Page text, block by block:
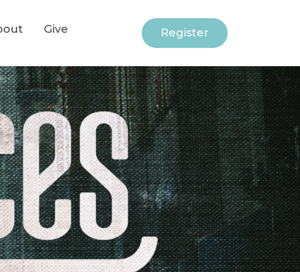
Give Register